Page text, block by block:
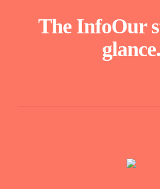
The InfoOur
glance.